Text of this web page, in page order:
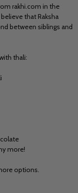
rakhi.com in the
that Raksha
between siblings and
thali:
more!
options.